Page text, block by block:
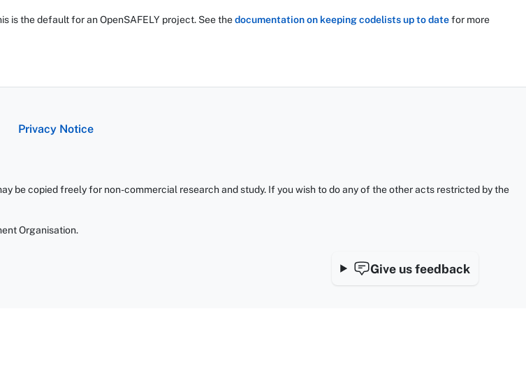
is the default for an OpenSAFELY project. See thedocumentation on keeping codelists up to datefor more
Give us feedback
Privacy Notice
be copied freely for non-commercial research and study. If you wish to do any of the other acts restricted by the
Organisation.